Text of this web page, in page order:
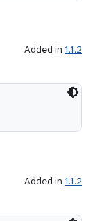
Added in 1.1.2
Added in 1.1.2